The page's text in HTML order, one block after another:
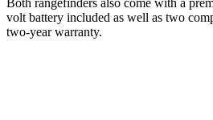
Both rangefinders also come with a
volt battery included as well as two
two-year warranty.